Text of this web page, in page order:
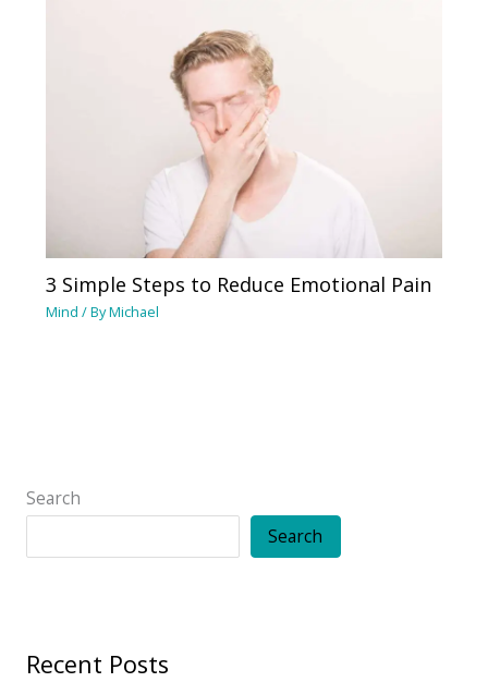
3 Simple Steps to Reduce Emotional Pain
Mind / ByMichael
Search
Search
Recent Posts